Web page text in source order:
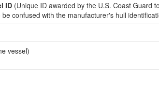
ID (Unique ID awarded by the U.S. Coast Guard
confused with the manufacturer's hull
vessel)